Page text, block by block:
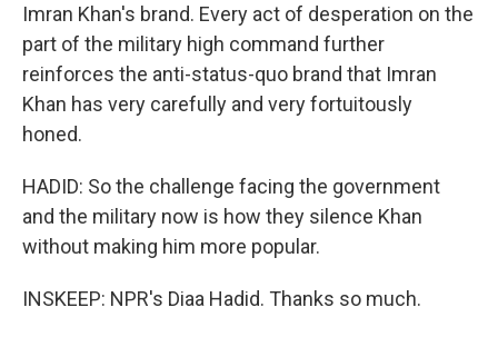
Imran Khan's brand. Every act of desperation on the
part of the military high command further
reinforces the anti-status-quo brand that Imran
Khan has very carefully and very fortuitously
honed.
HADID: So the challenge facing the government
and the military now is how they silence Khan
without making him more popular.
INSKEEP: NPR's Diaa Hadid. Thanks so much.